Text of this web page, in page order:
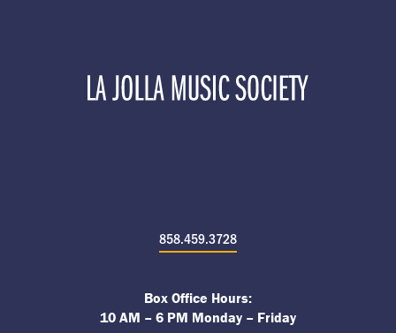
858.459.3728
Box Office Hours:
10 AM – 6 PM Monday – Friday